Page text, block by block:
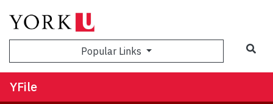
Popular Links
YFile